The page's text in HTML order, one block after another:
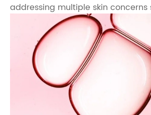
addressing multiple skin concerns